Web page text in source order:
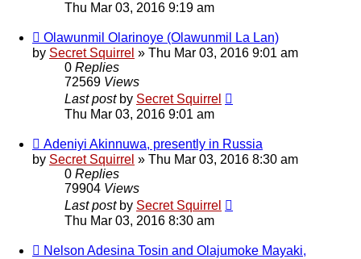
Thu Mar 03, 2016 9:19 am
Olawunmil Olarinoye (Olawunmil La Lan)
by Secret Squirrel » Thu Mar 03, 2016 9:01 am
0 Replies
72569 Views
Last post by Secret Squirrel
Thu Mar 03, 2016 9:01 am
Adeniyi Akinnuwa, presently in Russia
by Secret Squirrel » Thu Mar 03, 2016 8:30 am
0 Replies
79904 Views
Last post by Secret Squirrel
Thu Mar 03, 2016 8:30 am
Nelson Adesina Tosin and Olajumoke Mayaki,